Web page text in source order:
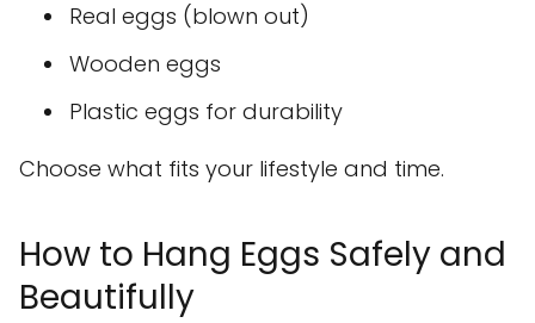
Real eggs (blown out)
Wooden eggs
Plastic eggs for durability
Choose what fits your lifestyle and time.
How to Hang Eggs Safely and
Beautifully